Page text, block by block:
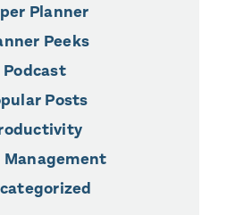
Planner
Peeks
Podcast
Posts
Management